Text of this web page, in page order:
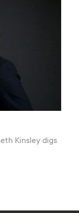
Kinsley digs